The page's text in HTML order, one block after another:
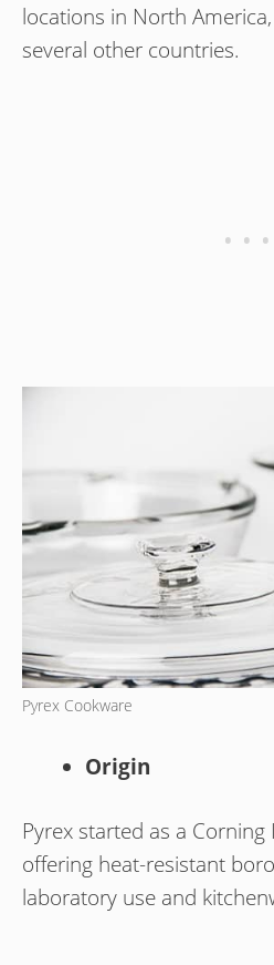
locations in North
several other countries.
Pyrex Cookware
Origin
Pyrex started as a
offering heat-resistant
laboratory use and